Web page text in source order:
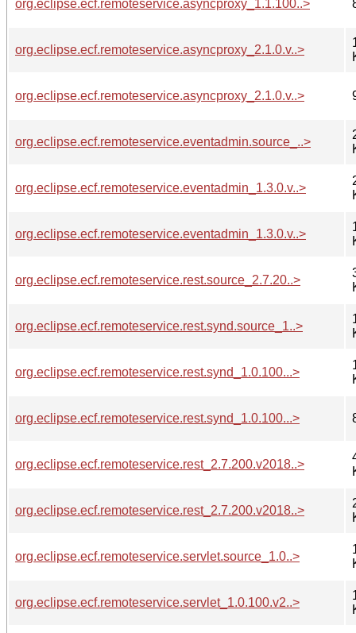
org.eclipse.ecf.remoteservice.asyncproxy_1.1.100..>
org.eclipse.ecf.remoteservice.asyncproxy_2.1.0.v..>
org.eclipse.ecf.remoteservice.asyncproxy_2.1.0.v..>
org.eclipse.ecf.remoteservice.eventadmin.source_..>
org.eclipse.ecf.remoteservice.eventadmin_1.3.0.v..>
org.eclipse.ecf.remoteservice.eventadmin_1.3.0.v..>
org.eclipse.ecf.remoteservice.rest.source_2.7.20..>
org.eclipse.ecf.remoteservice.rest.synd.source_1..>
org.eclipse.ecf.remoteservice.rest.synd_1.0.100...>
org.eclipse.ecf.remoteservice.rest.synd_1.0.100...>
org.eclipse.ecf.remoteservice.rest_2.7.200.v2018..>
org.eclipse.ecf.remoteservice.rest_2.7.200.v2018..>
org.eclipse.ecf.remoteservice.servlet.source_1.0..>
org.eclipse.ecf.remoteservice.servlet_1.0.100.v2..>